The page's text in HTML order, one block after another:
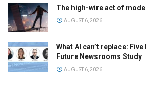
The high-wire act of
AUGUST 6, 2026
What AI can’t replace:
Future Newsrooms Study
AUGUST 6, 2026